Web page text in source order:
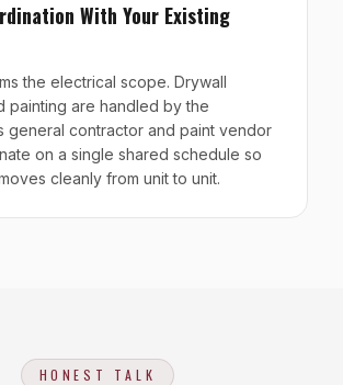
With Your Existing
the electrical scope. Drywall
painting are handled by the
general contractor and paint vendor
on a single shared schedule so
cleanly from unit to unit.
HONEST TALK